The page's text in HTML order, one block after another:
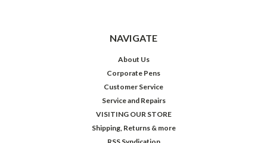
NAVIGATE
About Us
Corporate Pens
Customer Service
Service and Repairs
VISITING OUR STORE
Shipping, Returns & more